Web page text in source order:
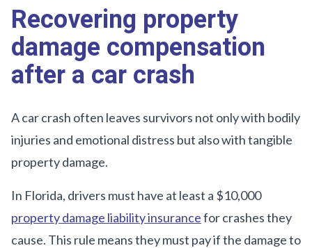
Recovering property
damage compensation
after a car crash
A car crash often leaves survivors not only with bodily
injuries and emotional distress but also with tangible
property damage.
In Florida, drivers must have at least a $10,000
property damage liability insurancefor crashes they
cause. This rule means they must pay if the damage to